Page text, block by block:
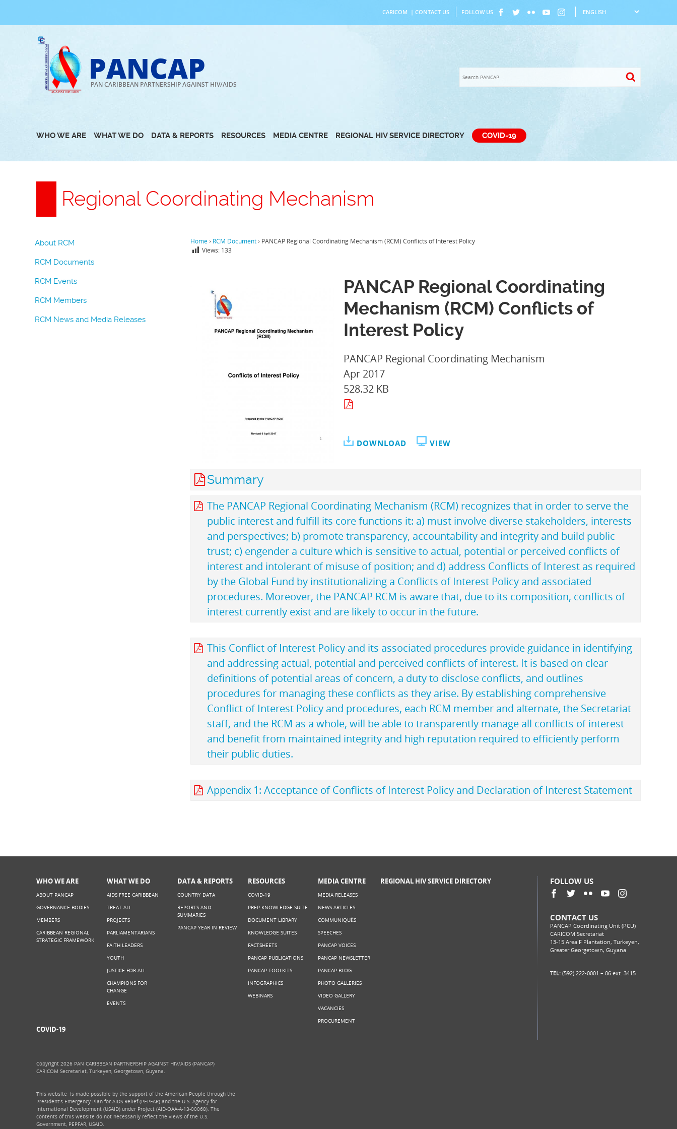
to
CARICOM | CONTACT US FOLLOW US
PANCAP
PAN CARIBBEAN PARTNERSHIP AGAINST HIV/AIDS
WHO WE ARE WHAT WE DO DATA & REPORTS RESOURCES MEDIA CENTRE REGIONAL HIV SERVICE DIRECTORY COVID-19
Regional Coordinating Mechanism
About RCM
RCM Documents
RCM Events
RCM Members
RCM News and Media Releases
Home › RCM Document › PANCAP Regional Coordinating Mechanism (RCM) Conflicts of Interest Policy
Views: 133
PANCAP Regional Coordinating
Mechanism (RCM) Conflicts of
Interest Policy
PANCAP Regional Coordinating Mechanism
Apr 2017
528.32 KB
DOWNLOAD VIEW
Summary
The PANCAP Regional Coordinating Mechanism (RCM) recognizes that in order to serve the
public interest and fulfill its core functions it: a) must involve diverse stakeholders, interests
and perspectives; b) promote transparency, accountability and integrity and build public
trust; c) engender a culture which is sensitive to actual, potential or perceived conflicts of
interest and intolerant of misuse of position; and d) address Conflicts of Interest as required
by the Global Fund by institutionalizing a Conflicts of Interest Policy and associated
procedures. Moreover, the PANCAP RCM is aware that, due to its composition, conflicts of
interest currently exist and are likely to occur in the future.
This Conflict of Interest Policy and its associated procedures provide guidance in identifying
and addressing actual, potential and perceived conflicts of interest. It is based on clear
definitions of potential areas of concern, a duty to disclose conflicts, and outlines
procedures for managing these conflicts as they arise. By establishing comprehensive
Conflict of Interest Policy and procedures, each RCM member and alternate, the Secretariat
staff, and the RCM as a whole, will be able to transparently manage all conflicts of interest
and benefit from maintained integrity and high reputation required to efficiently perform
their public duties.
Appendix 1: Acceptance of Conflicts of Interest Policy and Declaration of Interest Statement
WHO WE ARE
ABOUT PANCAP
GOVERNANCE BODIES
MEMBERS
CARIBBEAN REGIONAL
STRATEGIC FRAMEWORK
WHAT WE DO
AIDS FREE CARIBBEAN
TREAT ALL
PROJECTS
PARLIAMENTARIANS
FAITH LEADERS
YOUTH
JUSTICE FOR ALL
CHAMPIONS FOR
CHANGE
EVENTS
DATA & REPORTS
COUNTRY DATA
REPORTS AND
SUMMARIES
PANCAP YEAR IN REVIEW
RESOURCES
COVID-19
PREP KNOWLEDGE SUITE
DOCUMENT LIBRARY
KNOWLEDGE SUITES
FACTSHEETS
PANCAP PUBLICATIONS
PANCAP TOOLKITS
INFOGRAPHICS
WEBINARS
MEDIA CENTRE
MEDIA RELEASES
NEWS ARTICLES
COMMUNIQUÉS
SPEECHES
PANCAP VOICES
PANCAP NEWSLETTER
PANCAP BLOG
PHOTO GALLERIES
VIDEO GALLERY
VACANCIES
PROCUREMENT
REGIONAL HIV SERVICE DIRECTORY
COVID-19
FOLLOW US
CONTACT US
PANCAP Coordinating Unit (PCU)
CARICOM Secretariat
13-15 Area F Plantation, Turkeyen,
Greater Georgetown, Guyana
TEL: (592) 222-0001 – 06 ext. 3415
Copyright 2026 PAN CARIBBEAN PARTNERSHIP AGAINST HIV/AIDS (PANCAP)
CARICOM Secretariat, Turkeyen, Georgetown, Guyana.
This website is made possible by the support of the American People through the
President’s Emergency Plan for AIDS Relief (PEPFAR) and the U.S. Agency for
International Development (USAID) under Project (AID-OAA-A-13-00068). The
contents of this website do not necessarily reflect the views of the U.S.
Government, PEPFAR, USAID.